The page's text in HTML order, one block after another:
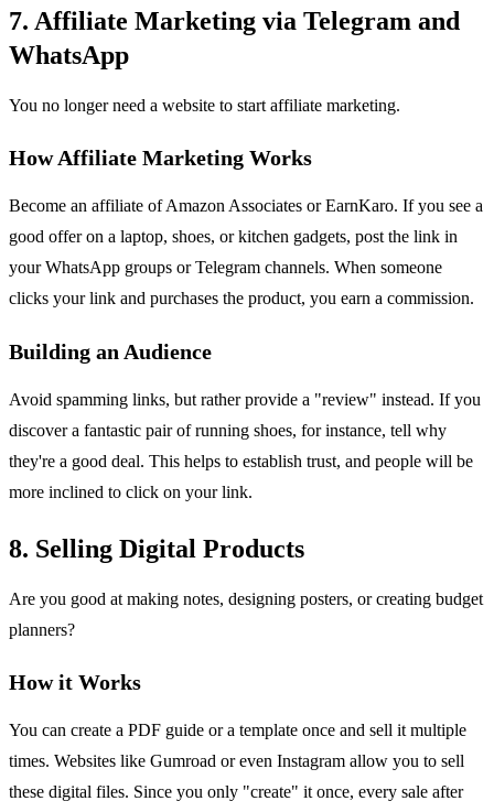
7. Affiliate Marketing via Telegram and
WhatsApp
You no longer need a website to start affiliate marketing.
How Affiliate Marketing Works
Become an affiliate of Amazon Associates or EarnKaro. If you see a
good offer on a laptop, shoes, or kitchen gadgets, post the link in
your WhatsApp groups or Telegram channels. When someone
clicks your link and purchases the product, you earn a commission.
Building an Audience
Avoid spamming links, but rather provide a "review" instead. If you
discover a fantastic pair of running shoes, for instance, tell why
they're a good deal. This helps to establish trust, and people will be
more inclined to click on your link.
8. Selling Digital Products
Are you good at making notes, designing posters, or creating budget
planners?
How it Works
You can create a PDF guide or a template once and sell it multiple
times. Websites like Gumroad or even Instagram allow you to sell
these digital files. Since you only "create" it once, every sale after